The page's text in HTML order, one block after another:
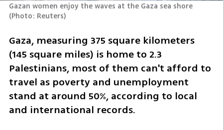
Gazan women enjoy the waves at the Gaza sea shore
(Photo: Reuters)
Gaza, measuring 375 square kilometers
(145 square miles) is home to 2.3
Palestinians, most of them can't afford to
travel as poverty and unemployment
stand at around 50%, according to local
and international records.